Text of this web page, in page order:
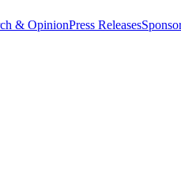
& OpinionPress Releases